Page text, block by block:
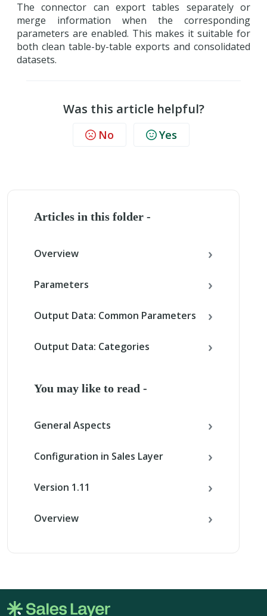
The connector can export tables separately or
merge information when the corresponding
parameters are enabled. This makes it suitable for
both clean table-by-table exports and consolidated
datasets.
Was this article helpful?
No Yes
Articles in this folder -
Overview
Parameters
Output Data: Common Parameters
Output Data: Categories
You may like to read -
General Aspects
Configuration in Sales Layer
Version 1.11
Overview